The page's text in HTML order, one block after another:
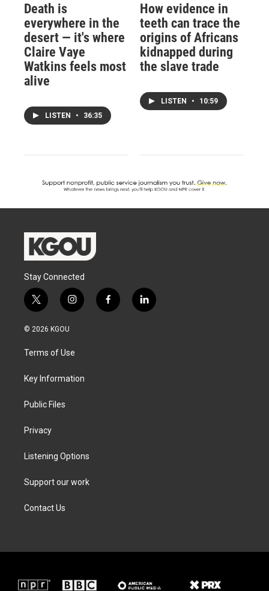
Death is
everywhere in the
desert — it's where
Claire Vaye
Watkins feels most
alive
LISTEN • 36:35
How evidence in
teeth can trace the
origins of Africans
kidnapped during
the slave trade
LISTEN • 10:59
Stay Connected
t
w
i
e
i
n
g
a
f
a
l
i
© 2026 KGOU
Terms of Use
Key Information
Public Files
Privacy
Listening Options
Support our work
Contact Us